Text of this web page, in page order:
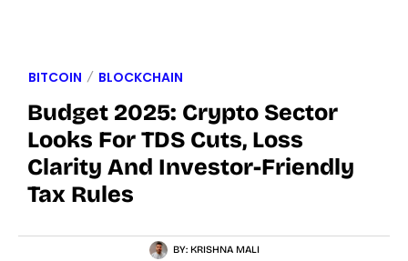
BITCOIN BLOCKCHAIN
Budget 2025: Crypto Sector
Looks For TDS Cuts, Loss
Clarity And Investor-Friendly
Tax Rules
BY: KRISHNA MALI